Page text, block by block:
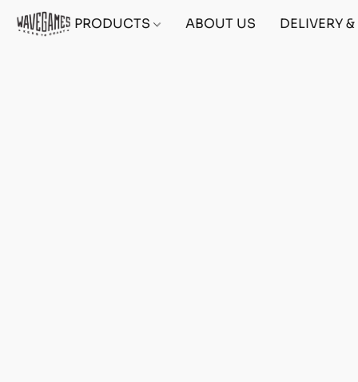
PRODUCTS ABOUT US DELIVERY